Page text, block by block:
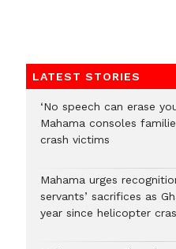
LATEST STORIES
‘No speech can erase
Mahama consoles
crash victims
Mahama urges
servants’ sacrifices as
year since helicopter